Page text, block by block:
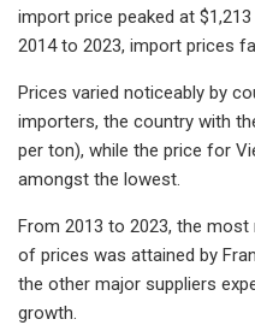
import price peaked at
2014 to 2023, import prices
Prices varied noticeably by
importers, the country with
per ton), while the price for
amongst the lowest.
From 2013 to 2023, the
of prices was attained by
the other major suppliers
growth.